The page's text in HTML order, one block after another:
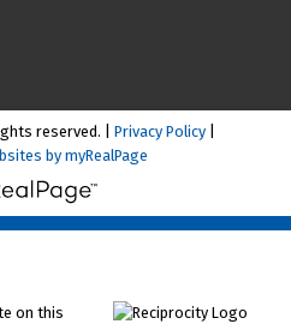
reserved. | Privacy Policy
by myRealPage
on this